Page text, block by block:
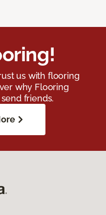
us with flooring
why Flooring
friends.